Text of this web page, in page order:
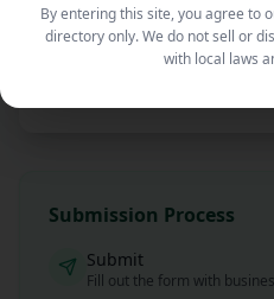
Submission Process
Submit
Fill out the form with
By entering this site, you agree to
directory only. We do not sell or
with local laws